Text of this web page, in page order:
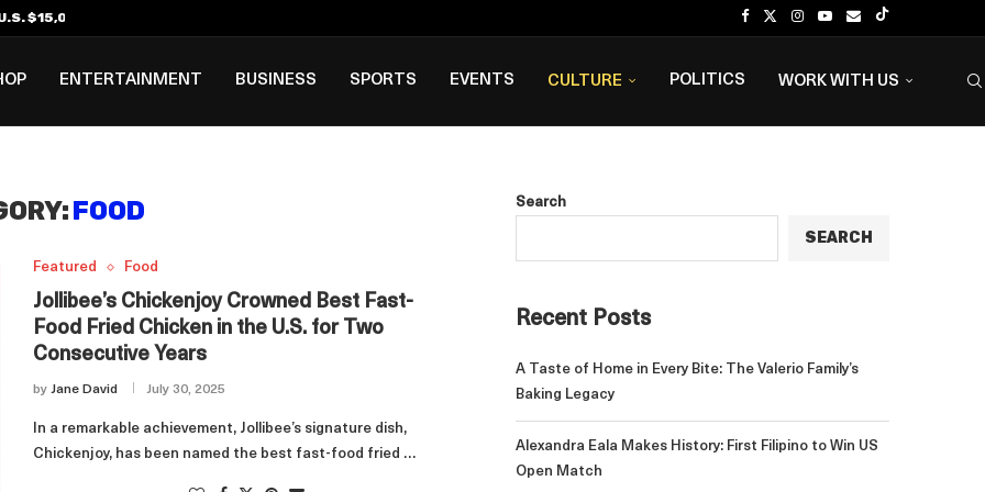
$15,000 Visa Bond Pilot...
ENTERTAINMENT BUSINESS SPORTS EVENTS CULTURE POLITICS WORK WITH US
FOOD
Featured Food
Jollibee’s Chickenjoy Crowned Best Fast-
Food Fried Chicken in the U.S. for Two
Consecutive Years
by Jane David July 30, 2025
In a remarkable achievement, Jollibee’s signature dish,
Chickenjoy, has been named the best fast-food fried …
Search
SEARCH
Recent Posts
A Taste of Home in Every Bite: The Valerio Family’s
Baking Legacy
Alexandra Eala Makes History: First Filipino to Win US
Open Match